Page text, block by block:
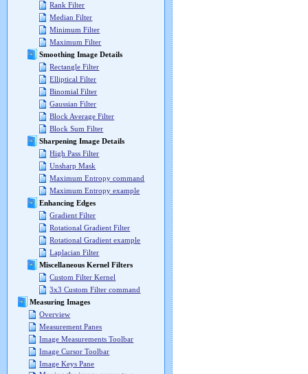
Rank Filter
Median Filter
Minimum Filter
Maximum Filter
Smoothing Image Details
Rectangle Filter
Elliptical Filter
Binomial Filter
Gaussian Filter
Block Average Filter
Block Sum Filter
Sharpening Image Details
High Pass Filter
Unsharp Mask
Maximum Entropy command
Maximum Entropy example
Enhancing Edges
Gradient Filter
Rotational Gradient Filter
Rotational Gradient example
Laplacian Filter
Miscellaneous Kernel Filters
Custom Filter Kernel
3x3 Custom Filter command
Measuring Images
Overview
Measurement Panes
Image Measurements Toolbar
Image Cursor Toolbar
Image Keys Pane